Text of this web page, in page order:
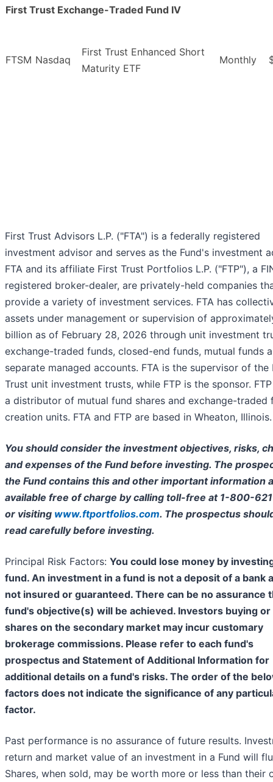
First Trust Exchange-Traded Fund IV
FTSM Nasdaq
First Trust Enhanced Short
Maturity ETF
Monthly
First Trust Advisors L.P. ("FTA") is a federally registered
investment advisor and serves as the Fund's investment
FTA and its affiliate First Trust Portfolios L.P. ("FTP"), a
registered broker-dealer, are privately-held companies
provide a variety of investment services. FTA has
assets under management or supervision of
billion as of February 28, 2026 through unit investment
exchange-traded funds, closed-end funds, mutual funds
separate managed accounts. FTA is the supervisor of the
Trust unit investment trusts, while FTP is the sponsor.
a distributor of mutual fund shares and exchange-traded
creation units. FTA and FTP are based in Wheaton, Illinois.
You should consider the investment objectives, risks,
and expenses of the Fund before investing. The
the Fund contains this and other important information
available free of charge by calling toll-free at 1-800-
or visiting www.ftportfolios.com. The prospectus
read carefully before investing.
Principal Risk Factors: You could lose money by
fund. An investment in a fund is not a deposit of a bank
not insured or guaranteed. There can be no assurance
fund's objective(s) will be achieved. Investors buying or
shares on the secondary market may incur customary
brokerage commissions. Please refer to each fund's
prospectus and Statement of Additional Information for
additional details on a fund's risks. The order of the
factors does not indicate the significance of any
factor.
Past performance is no assurance of future results.
return and market value of an investment in a Fund will
Shares, when sold, may be worth more or less than their